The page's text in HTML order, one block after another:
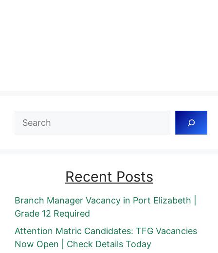
Search
Recent Posts
Branch Manager Vacancy in Port Elizabeth |
Grade 12 Required
Attention Matric Candidates: TFG Vacancies
Now Open | Check Details Today